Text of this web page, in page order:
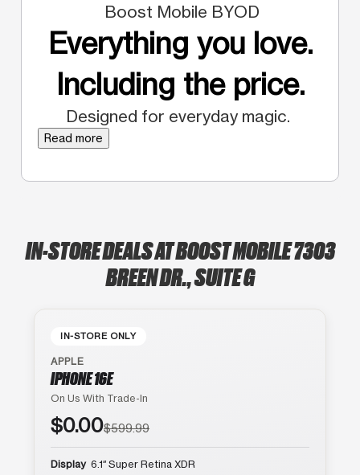
Boost Mobile BYOD
Everything you love.
Including the price.
Designed for everyday magic.
Read more
IN-STORE DEALS AT BOOST MOBILE 7303
BREEN DR., SUITE G
IN-STORE ONLY
APPLE
IPHONE 16E
On Us With Trade-In
$0.00$599.99
Display 6.1″ Super Retina XDR